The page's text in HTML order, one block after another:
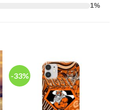
1%
-33%